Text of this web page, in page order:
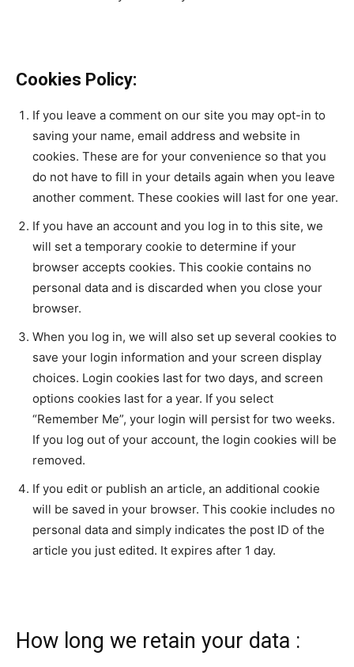
Cookies Policy:
If you leave a comment on our site you may opt-in to
saving your name, email address and website in
cookies. These are for your convenience so that you
do not have to fill in your details again when you leave
another comment. These cookies will last for one year.
If you have an account and you log in to this site, we
will set a temporary cookie to determine if your
browser accepts cookies. This cookie contains no
personal data and is discarded when you close your
browser.
When you log in, we will also set up several cookies to
save your login information and your screen display
choices. Login cookies last for two days, and screen
options cookies last for a year. If you select
“Remember Me”, your login will persist for two weeks.
If you log out of your account, the login cookies will be
removed.
If you edit or publish an article, an additional cookie
will be saved in your browser. This cookie includes no
personal data and simply indicates the post ID of the
article you just edited. It expires after 1 day.
How long we retain your data :